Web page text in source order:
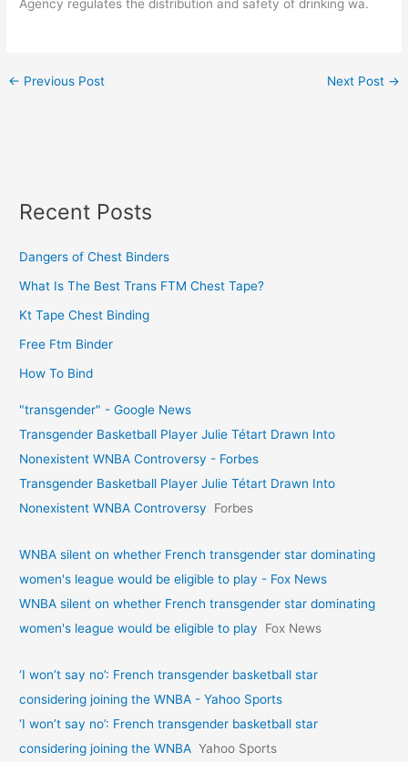
Agency regulates the distribution and safety of drinking wa.
← Previous Post Next Post →
Recent Posts
Dangers of Chest Binders
What Is The Best Trans FTM Chest Tape?
Kt Tape Chest Binding
Free Ftm Binder
How To Bind
"transgender" - Google News
Transgender Basketball Player Julie Tétart Drawn Into
Nonexistent WNBA Controversy - Forbes
Transgender Basketball Player Julie Tétart Drawn Into
Nonexistent WNBA Controversy
Forbes
WNBA silent on whether French transgender star dominating
women's league would be eligible to play - Fox News
WNBA silent on whether French transgender star dominating
women's league would be eligible to play
Fox News
‘I won’t say no’: French transgender basketball star
considering joining the WNBA - Yahoo Sports
‘I won’t say no’: French transgender basketball star
considering joining the WNBA Yahoo Sports